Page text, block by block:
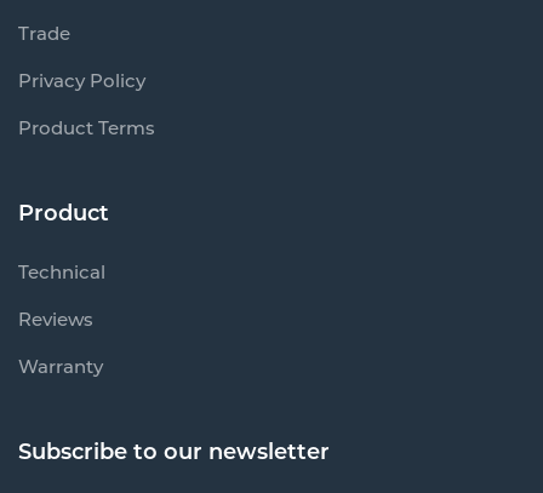
Trade
Privacy Policy
Product Terms
Product
Technical
Reviews
Warranty
Subscribe to our newsletter